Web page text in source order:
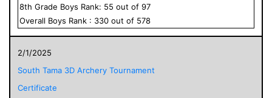
8th Grade Boys Rank: 55 out of 97
Overall Boys Rank : 330 out of 578
2/1/2025
South Tama 3D Archery Tournament
Certificate